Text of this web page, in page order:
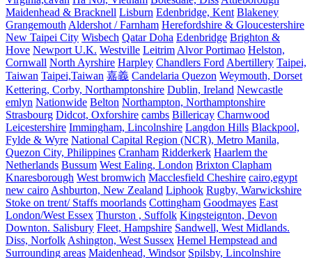
Maidenhead & Bracknell Lisburn Edenbridge, Kent Blakeney
Grangemouth Aldershot / Farnham Herefordshire & Gloucestershire
New Taipei City Wisbech Qatar Doha Edenbridge Brighton &
Hove Newport U.K. Westville Leitrim Alvor Portimao Helston,
Cornwall North Ayrshire Harpley Chandlers Ford Abertillery Taipei,
Taiwan Taipei,Taiwan 嘉義 Candelaria Quezon Weymouth, Dorset
Kettering, Corby, Northamptonshire Dublin, Ireland Newcastle
emlyn Nationwide Belton Northampton, Northamptonshire
Strasbourg Didcot, Oxforshire cambs Billericay Charnwood
Leicestershire Immingham, Lincolnshire Langdon Hills Blackpool,
Fylde & Wyre National Capital Region (NCR), Metro Manila,
Quezon City, Philippines Cranham Ridderkerk Haarlem the
Netherlands Bussum West Ealing, London Brixton Clapham
Knaresborough West bromwich Macclesfield Cheshire cairo,egypt
new cairo Ashburton, New Zealand Liphook Rugby, Warwickshire
Stoke on trent/ Staffs moorlands Cottingham Goodmayes East
London/West Essex Thurston , Suffolk Kingsteignton, Devon
Downton. Salisbury Fleet, Hampshire Sandwell, West Midlands.
Diss, Norfolk Ashington, West Sussex Hemel Hempstead and
Surrounding areas Maidenhead, Windsor Spilsby, Lincolnshire